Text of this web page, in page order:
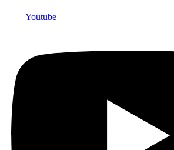
Youtube